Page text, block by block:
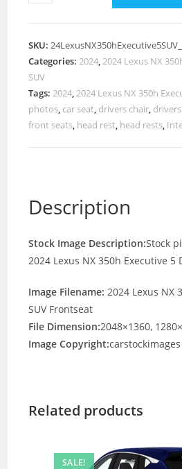
SKU:
Categories:2024,2024 Lexus NX
SUV
Tags:2024,2024 Lexus NX 350h
photos, car seat, drivers chair,
front seats, head rest, head rests,
Description
Stock Image Description:Stock
2024 Lexus NX 350h Executive 5
Image Filename: 2024 Lexus NX
SUV Frontseat
File Dimension:2048×1360,
Image Copyright:
Related products
SALE!